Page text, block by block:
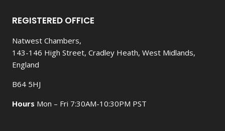
REGISTERED OFFICE
Natwest Chambers,
143-146 High Street, Cradley Heath, West Midlands,
England
B64 5HJ
Hours Mon – Fri 7:30AM-10:30PM PST